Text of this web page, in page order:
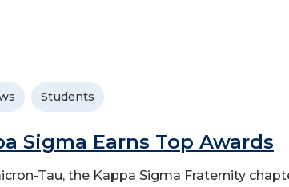
Students
Sigma Earns Top Awards
Tau, the Kappa Sigma Fraternity